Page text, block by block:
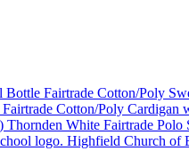
Bottle Fairtrade Cotton/Poly
Cotton/Poly Cardigan
Thornden White Fairtrade
Highfield Church of